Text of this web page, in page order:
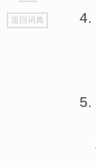
go
top
返回词典